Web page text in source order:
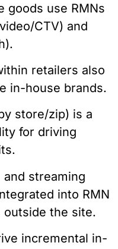
goods use RMNs
CTV) and
retailers also
in-house brands.
store/zip) is a
for driving
and streaming
into RMN
outside the site.
incremental in-